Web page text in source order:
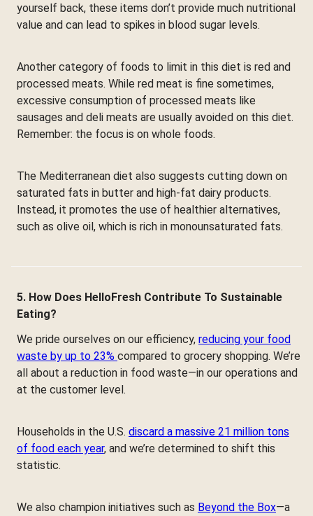
yourself back, these items don’t provide much nutritional
value and can lead to spikes in blood sugar levels.
Another category of foods to limit in this diet is red and
processed meats. While red meat is fine sometimes,
excessive consumption of processed meats like
sausages and deli meats are usually avoided on this diet.
Remember: the focus is on whole foods.
The Mediterranean diet also suggests cutting down on
saturated fats in butter and high-fat dairy products.
Instead, it promotes the use of healthier alternatives,
such as olive oil, which is rich in monounsaturated fats.
5. How Does HelloFresh Contribute To Sustainable
Eating?
We pride ourselves on our efficiency, reducing your food
waste by up to 23% compared to grocery shopping. We’re
all about a reduction in food waste—in our operations and
at the customer level.
Households in the U.S. discard a massive 21 million tons
of food each year, and we’re determined to shift this
statistic.
We also champion initiatives such as Beyond the Box—a